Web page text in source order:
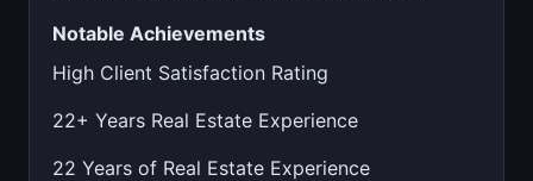
Notable Achievements
High Client Satisfaction Rating
22+ Years Real Estate Experience
22 Years of Real Estate Experience